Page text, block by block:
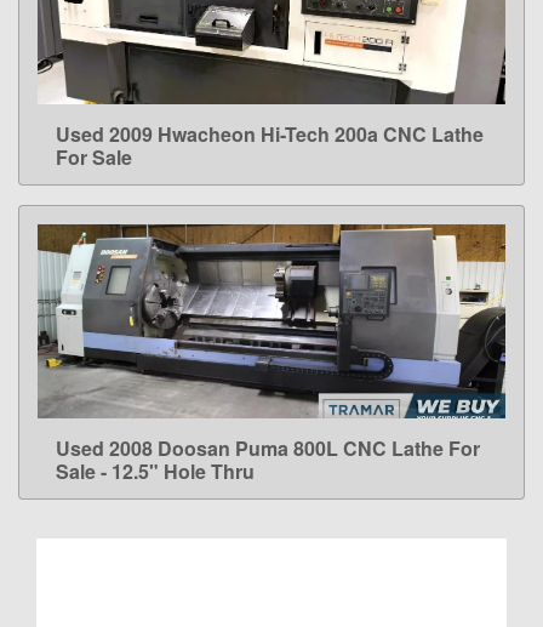
LEARN MORE
Used 2009 Hwacheon Hi-Tech 200a CNC Lathe
For Sale
LEARN MORE
Used 2008 Doosan Puma 800L CNC Lathe For
Sale - 12.5" Hole Thru